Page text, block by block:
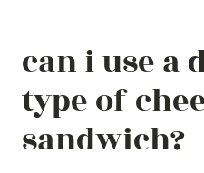
can i use a
type of
sandwich?